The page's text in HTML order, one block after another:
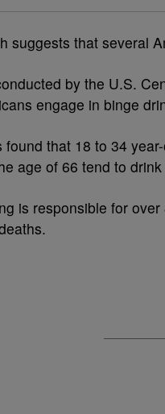
suggests that several
by the U.S.
engage in binge
found that 18 to 34
age of 66 tend to
is responsible for